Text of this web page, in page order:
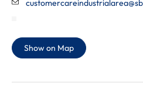
Show on Map